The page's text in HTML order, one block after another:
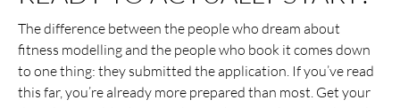
The difference between the people who dream about
fitness modelling and the people who book it comes down
to one thing: they submitted the application. If you’ve read
this far, you’re already more prepared than most. Get your